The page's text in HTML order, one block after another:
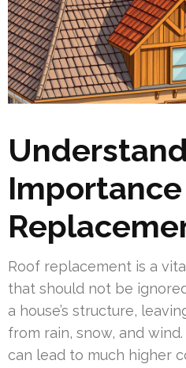
Roof replacement is a
that should not be
a house’s structure,
from rain, snow, and
can lead to much higher